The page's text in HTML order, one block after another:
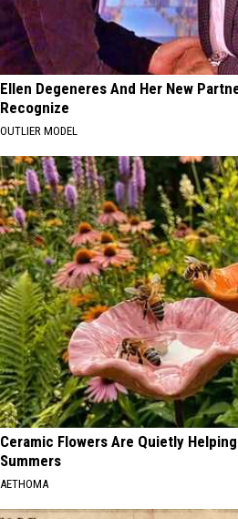
Ellen Degeneres And Her New
Recognize
OUTLIER MODEL
Ceramic Flowers Are Quietly
Summers
AETHOMA